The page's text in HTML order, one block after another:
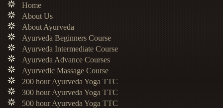
Home
About Us
About Ayurveda
Ayurveda Beginners Course
Ayurveda Intermediate Course
Ayurveda Advance Courses
Ayurvedic Massage Course
200 hour Ayurveda Yoga TTC
300 hour Ayurveda Yoga TTC
500 hour Ayurveda Yoga TTC